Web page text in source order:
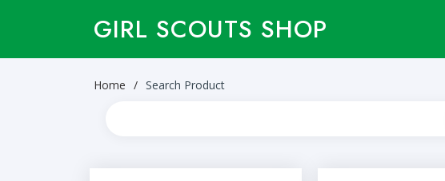
GIRL SCOUTS SHOP
Home Search Product